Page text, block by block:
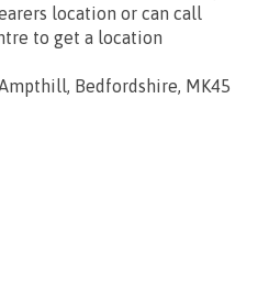
location or can call
to get a location
Bedfordshire, MK45